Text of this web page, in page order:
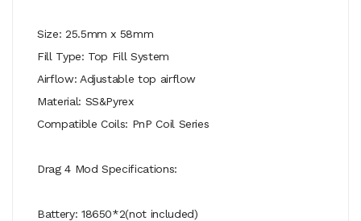
Size: 25.5mm x 58mm
Fill Type: Top Fill System
Airflow: Adjustable top airflow
Material: SS&Pyrex
Compatible Coils: PnP Coil Series
Drag 4 Mod Specifications:
Battery: 18650*2(not included)